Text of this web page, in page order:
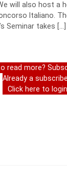
will also host a
Italiano.
Seminar takes […]
read more?
Already a
Click here to